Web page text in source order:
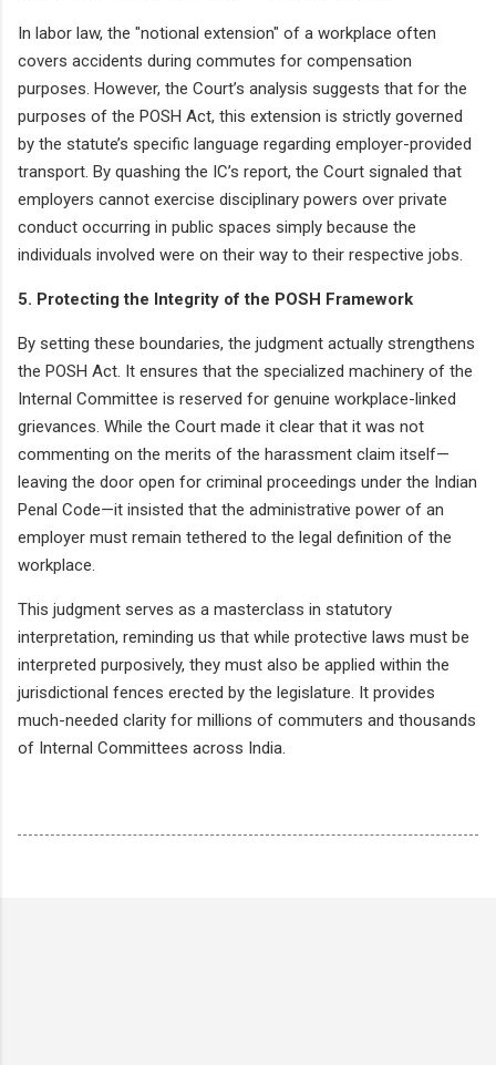
In labor law, the "notional extension" of a workplace often
covers accidents during commutes for compensation
purposes. However, the Court’s analysis suggests that for the
purposes of the POSH Act, this extension is strictly governed
by the statute’s specific language regarding employer-provided
transport. By quashing the IC’s report, the Court signaled that
employers cannot exercise disciplinary powers over private
conduct occurring in public spaces simply because the
individuals involved were on their way to their respective jobs.
5. Protecting the Integrity of the POSH Framework
By setting these boundaries, the judgment actually strengthens
the POSH Act. It ensures that the specialized machinery of the
Internal Committee is reserved for genuine workplace-linked
grievances. While the Court made it clear that it was not
commenting on the merits of the harassment claim itself—
leaving the door open for criminal proceedings under the Indian
Penal Code—it insisted that the administrative power of an
employer must remain tethered to the legal definition of the
workplace.
This judgment serves as a masterclass in statutory
interpretation, reminding us that while protective laws must be
interpreted purposively, they must also be applied within the
jurisdictional fences erected by the legislature. It provides
much-needed clarity for millions of commuters and thousands
of Internal Committees across India.